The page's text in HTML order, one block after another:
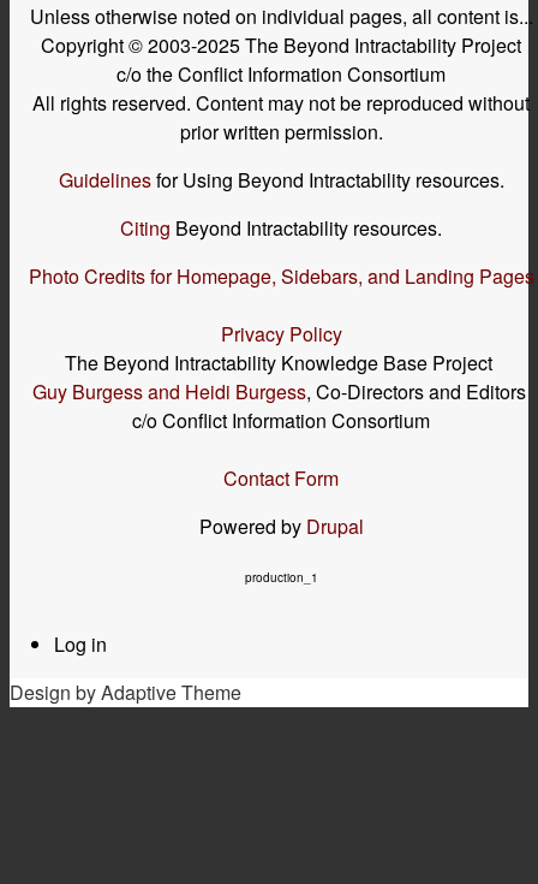
Unless otherwise noted on individual pages, all content is...
Copyright © 2003-2025 The Beyond Intractability Project
c/o the Conflict Information Consortium
All rights reserved. Content may not be reproduced without
prior written permission.
Guidelinesfor Using Beyond Intractability resources.
Citing Beyond Intractability resources.
Photo Credits for Homepage, Sidebars, and Landing Pages
Privacy Policy
The Beyond Intractability Knowledge Base Project
Guy Burgess and Heidi Burgess, Co-Directors and Editors
c/o Conflict Information Consortium
Contact Form
Powered by Drupal
production_1
User
menu
Log in
Design by Adaptive Theme